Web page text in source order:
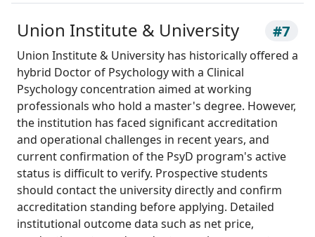
Union Institute & University #7
Union Institute & University has historically offered a
hybrid Doctor of Psychology with a Clinical
Psychology concentration aimed at working
professionals who hold a master's degree. However,
the institution has faced significant accreditation
and operational challenges in recent years, and
current confirmation of the PsyD program's active
status is difficult to verify. Prospective students
should contact the university directly and confirm
accreditation standing before applying. Detailed
institutional outcome data such as net price,